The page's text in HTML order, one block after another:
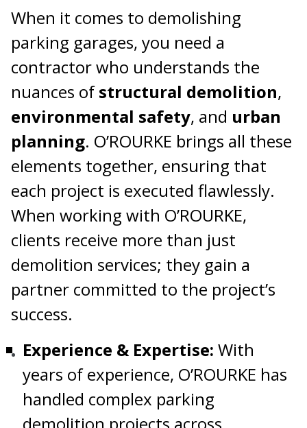
When it comes to demolishing
parking garages, you need a
contractor who understands the
nuances ofstructural demolition,
environmental safety, and urban
planning. O’ROURKE brings all these
elements together, ensuring that
each project is executed flawlessly.
When working with O’ROURKE,
clients receive more than just
demolition services; they gain a
partner committed to the project’s
success.
Experience & Expertise: With
years of experience, O’ROURKE has
handled complex parking